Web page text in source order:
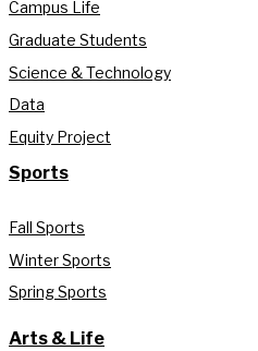
Campus Life
Graduate Students
Science & Technology
Data
Equity Project
Sports
Fall Sports
Winter Sports
Spring Sports
Arts & Life